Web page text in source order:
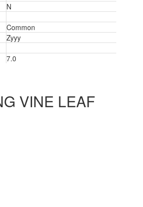
N
Common
Zyyy
7.0
VINE LEAF